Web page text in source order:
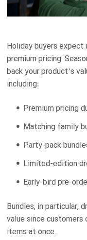
Holiday buyers expect
premium pricing.
back your product’s
including:
Premium pricing
Matching family
Party-pack
Limited-edition
Early-bird pre-
Bundles, in particular,
value since
items at once.